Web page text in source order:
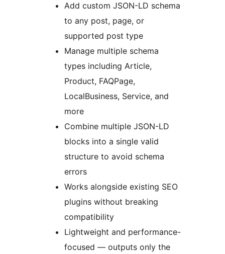
Add custom JSON-LD schema
to any post, page, or
supported post type
Manage multiple schema
types including Article,
Product, FAQPage,
LocalBusiness, Service, and
more
Combine multiple JSON-LD
blocks into a single valid
structure to avoid schema
errors
Works alongside existing SEO
plugins without breaking
compatibility
Lightweight and performance-
focused — outputs only the